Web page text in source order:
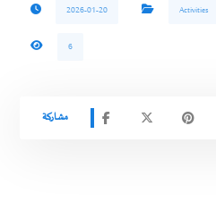
2026-01-20 Activities
6